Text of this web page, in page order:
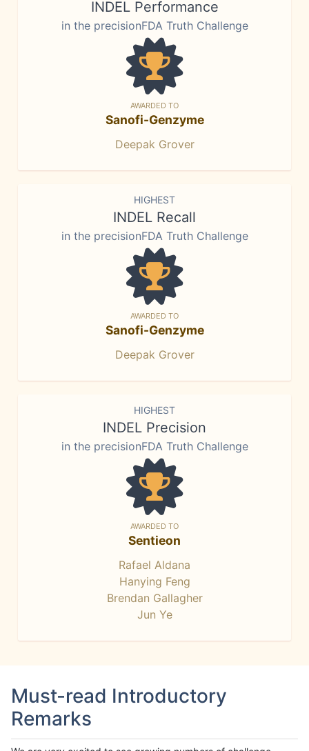
INDEL Performance
in the precisionFDA Truth Challenge
AWARDED TO
Sanofi-Genzyme
Deepak Grover
HIGHEST
INDEL Recall
in the precisionFDA Truth Challenge
AWARDED TO
Sanofi-Genzyme
Deepak Grover
HIGHEST
INDEL Precision
in the precisionFDA Truth Challenge
AWARDED TO
Sentieon
Rafael Aldana
Hanying Feng
Brendan Gallagher
Jun Ye
Must-read Introductory
Remarks